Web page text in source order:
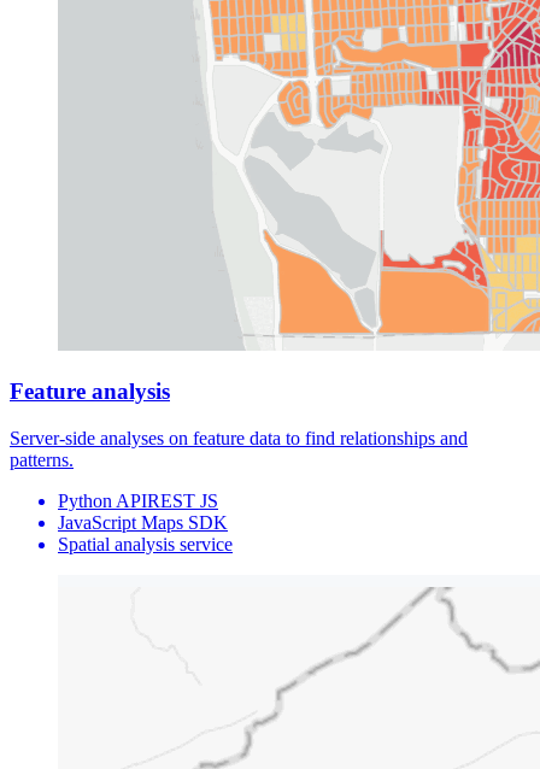
Feature analysis
Server-side analyses on feature data to find relationships and
patterns.
Python APIREST JS
JavaScript Maps SDK
Spatial analysis service